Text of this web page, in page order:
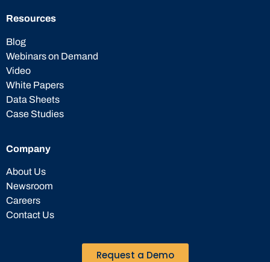
Resources
Blog
Webinars on Demand
Video
White Papers
Data Sheets
Case Studies
Company
About Us
Newsroom
Careers
Contact Us
Request a Demo